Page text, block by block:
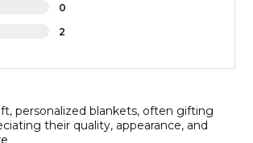
0
2
personalized blankets, often gifting
their quality, appearance, and